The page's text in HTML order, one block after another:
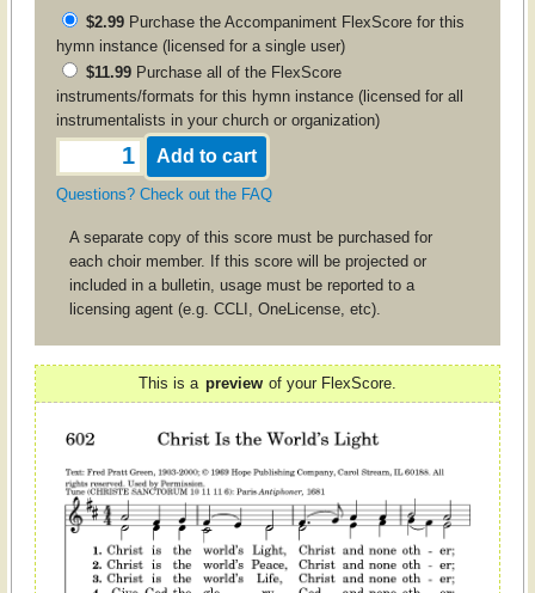
$2.99Purchase the AccompanimentFlexScore for this
hymn instance (licensed for a single user)
$11.99Purchase all of the FlexScore
instruments/formats for this hymn instance (licensed for all
instrumentalists in your church or organization)
Questions? Check out the FAQ
A separate copy of this score must be purchased for
each choir member. If this score will be projected or
included in a bulletin, usage must be reported to a
licensing agent (e.g. CCLI, OneLicense, etc).
This is a preview of your FlexScore.